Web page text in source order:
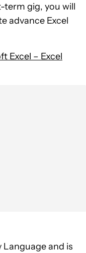
term gig, you will
advance Excel
Excel – Excel
and is